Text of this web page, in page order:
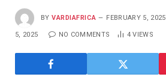
BY VARDIAFRICA FEBRUARY 5, 2025
5, 2025 NO COMMENTS 4VIEWS